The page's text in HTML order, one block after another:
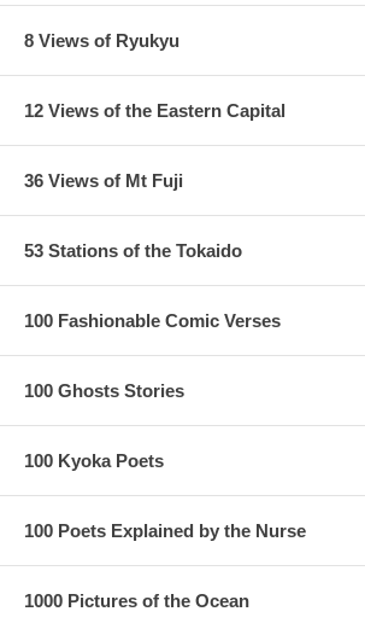
8 Views of Ryukyu
12 Views of the Eastern Capital
36 Views of Mt Fuji
53 Stations of the Tokaido
100 Fashionable Comic Verses
100 Ghosts Stories
100 Kyoka Poets
100 Poets Explained by the Nurse
1000 Pictures of the Ocean